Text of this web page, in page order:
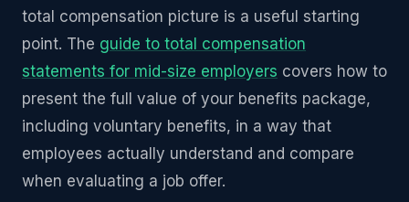
total compensation picture is a useful starting
point. The guide to total compensation
statements for mid-size employers covers how to
present the full value of your benefits package,
including voluntary benefits, in a way that
employees actually understand and compare
when evaluating a job offer.